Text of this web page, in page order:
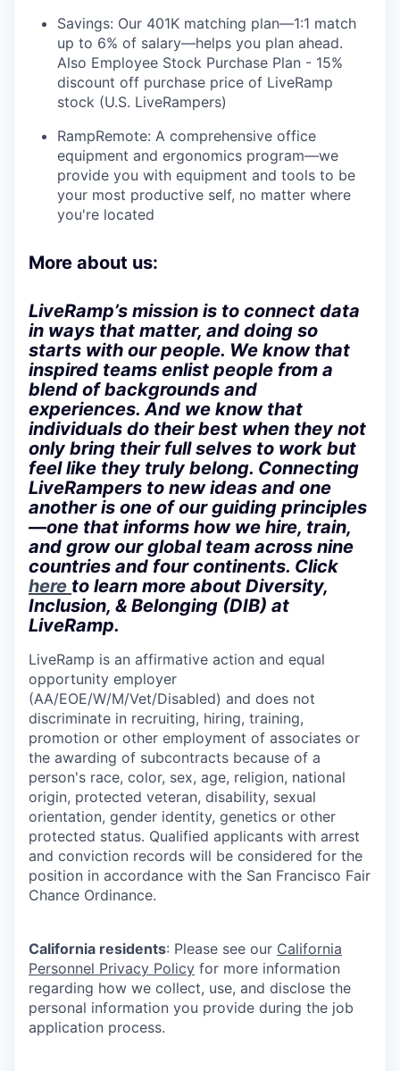
Savings: Our 401K matching plan—1:1 match
up to 6% of salary—helps you plan ahead.
Also Employee Stock Purchase Plan - 15%
discount off purchase price of LiveRamp
stock (U.S. LiveRampers)
RampRemote: A comprehensive office
equipment and ergonomics program—we
provide you with equipment and tools to be
your most productive self, no matter where
you're located
More about us:
LiveRamp’s mission is to connect data
in ways that matter, and doing so
starts with our people. We know that
inspired teams enlist people from a
blend of backgrounds and
experiences. And we know that
individuals do their best when they not
only bring their full selves to work but
feel like they truly belong. Connecting
LiveRampers to new ideas and one
another is one of our guiding principles
—one that informs how we hire, train,
and grow our global team across nine
countries and four continents. Click
here to learn more about Diversity,
Inclusion, & Belonging (DIB) at
LiveRamp.
LiveRamp is an affirmative action and equal
opportunity employer
(AA/EOE/W/M/Vet/Disabled) and does not
discriminate in recruiting, hiring, training,
promotion or other employment of associates or
the awarding of subcontracts because of a
person's race, color, sex, age, religion, national
origin, protected veteran, disability, sexual
orientation, gender identity, genetics or other
protected status. Qualified applicants with arrest
and conviction records will be considered for the
position in accordance with the San Francisco Fair
Chance Ordinance.
California residents: Please see our California
Personnel Privacy Policy for more information
regarding how we collect, use, and disclose the
personal information you provide during the job
application process.